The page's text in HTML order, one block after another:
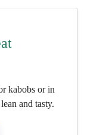
kabobs or in
and tasty.